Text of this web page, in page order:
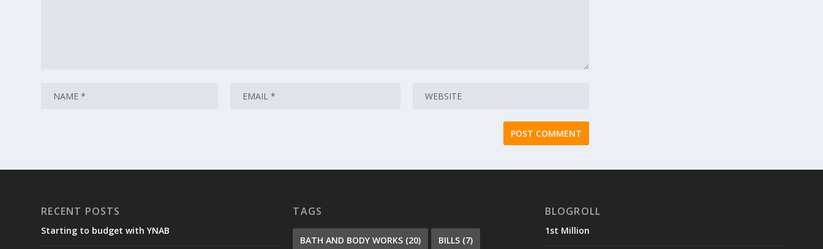
RECENT POSTS
Starting to budget with YNAB
TAGS
BATH AND BODY WORKS (20) BILLS (7)
BLOGROLL
1st Million